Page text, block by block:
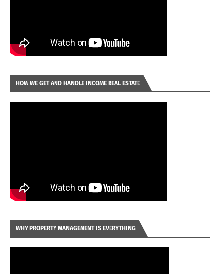
HOW WE GET AND HANDLE INCOME REAL ESTATE
WHY PROPERTY MANAGEMENT IS EVERYTHING